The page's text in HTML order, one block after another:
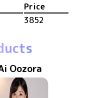
Price
3852
Oozora